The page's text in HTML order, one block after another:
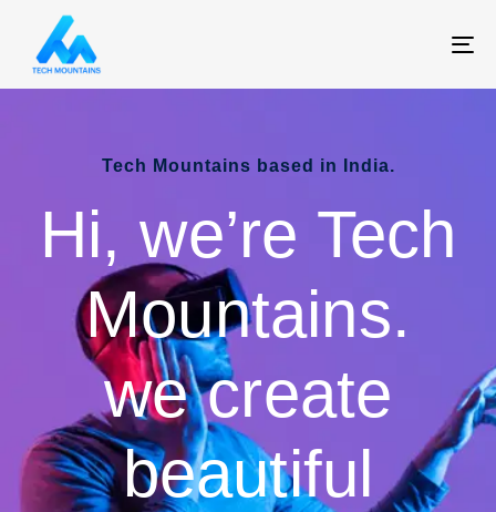
Tech Mountains based in India.
Hi, we’re Tech
Mountains.
we create
beautiful